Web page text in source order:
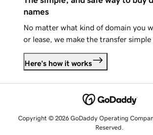
names
No matter what kind of domain you
or lease, we make the transfer simple
Here's how it works
Copyright © 2026 GoDaddy Operating
Reserved.